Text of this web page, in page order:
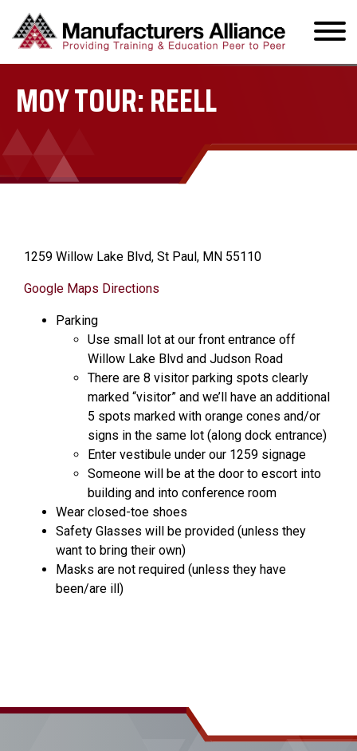
MOY TOUR: REELL
1259 Willow Lake Blvd, St Paul, MN 55110
Google Maps Directions
Parking
Use small lot at our front entrance off
Willow Lake Blvd and Judson Road
There are 8 visitor parking spots clearly
marked “visitor” and we’ll have an additional
5 spots marked with orange cones and/or
signs in the same lot (along dock entrance)
Enter vestibule under our 1259 signage
Someone will be at the door to escort into
building and into conference room
Wear closed-toe shoes
Safety Glasses will be provided (unless they
want to bring their own)
Masks are not required (unless they have
been/are ill)